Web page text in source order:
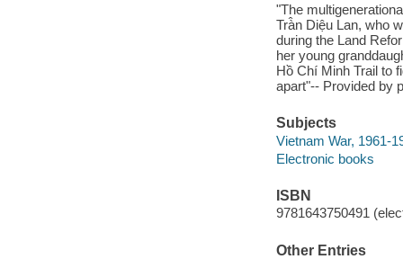
"The
Trà̂n Diệu Lan, who
during the Land
her young
Hồ Chí Minh Trail to
apart"-- Provided by
Subjects
Vietnam War, 1961-
Electronic books
ISBN
9781643750491
Other Entries